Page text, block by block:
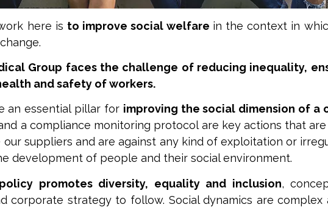
here is to improve social welfare in the context in
Group faces the challenge of reducing inequality,
and safety of workers.
an essential pillar for improving the social dimension of a
a compliance monitoring protocol are key actions that
our suppliers and are against any kind of exploitation or
development of people and their social environment.
promotes diversity, equality and inclusion,
corporate strategy to follow. Social dynamics are complex